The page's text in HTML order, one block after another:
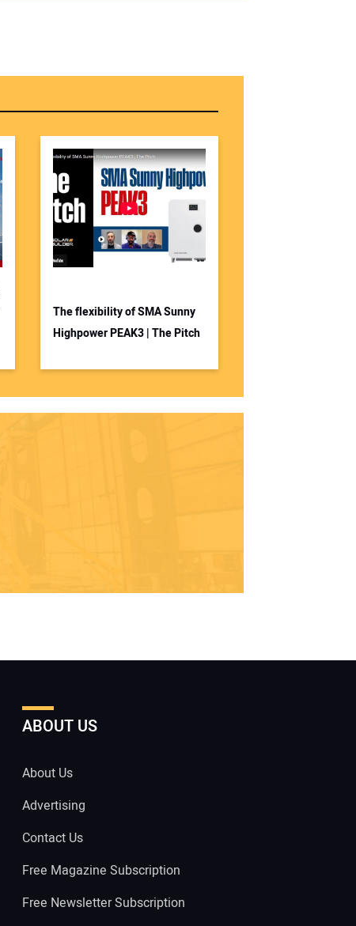
The flexibility of SMA Sunny
Highpower PEAK3 | The Pitch
ABOUT US
About Us
Advertising
Contact Us
Free Magazine Subscription
Free Newsletter Subscription